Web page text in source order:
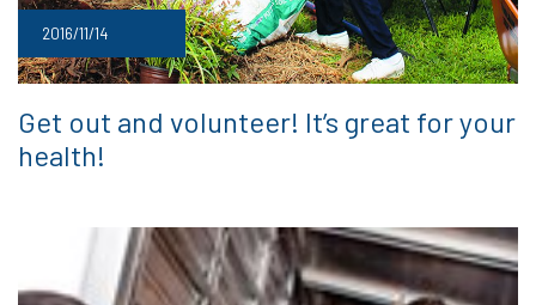
2016/11/14
Get out and volunteer! It’s great for your
health!